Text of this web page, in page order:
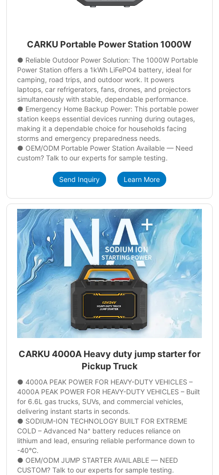
CARKU Portable Power Station 1000W
● Reliable Outdoor Power Solution: The 1000W Portable
Power Station offers a 1kWh LiFePO4 battery, ideal for
camping, road trips, and outdoor work. It powers
laptops, car refrigerators, fans, drones, and projectors
simultaneously with stable, dependable performance.
● Emergency Home Backup Power: This portable power
station keeps essential devices running during outages,
making it a dependable choice for households facing
storms and emergency preparedness needs.
● OEM/ODM Portable Power Station Available — Need
custom? Talk to our experts for sample testing.
Send Inquiry Learn More
CARKU 4000A Heavy duty jump starter for
Pickup Truck
● 4000A PEAK POWER FOR HEAVY-DUTY VEHICLES –
4000A PEAK POWER FOR HEAVY-DUTY VEHICLES – Built
for 6.6L gas trucks, SUVs, and commercial vehicles,
delivering instant starts in seconds.
● SODIUM-ION TECHNOLOGY BUILT FOR EXTREME
COLD – Advanced Na⁺ battery reduces reliance on
lithium and lead, ensuring reliable performance down to
-40°C.
● OEM/ODM JUMP STARTER AVAILABLE — NEED
CUSTOM? Talk to our experts for sample testing.